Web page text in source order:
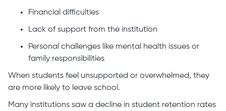
Financial difficulties
Lack of support from the institution
Personal challenges like mental health issues or
family responsibilities
When students feel unsupported or overwhelmed, they
are more likely to leave school.
Many institutions saw a decline in student retention rates